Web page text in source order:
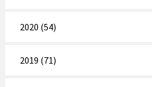
2020 (54)
2019 (71)